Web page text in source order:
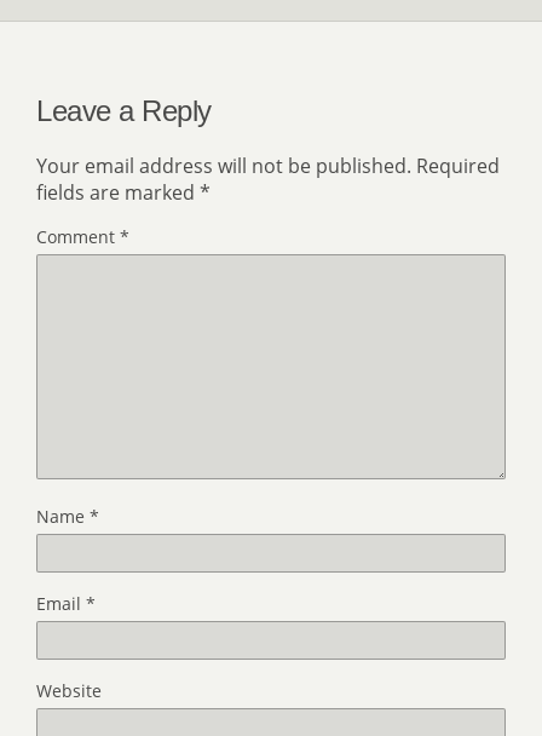
Leave a Reply
Your email address will not be published. Required
fields are marked *
Comment *
Name *
Email *
Website